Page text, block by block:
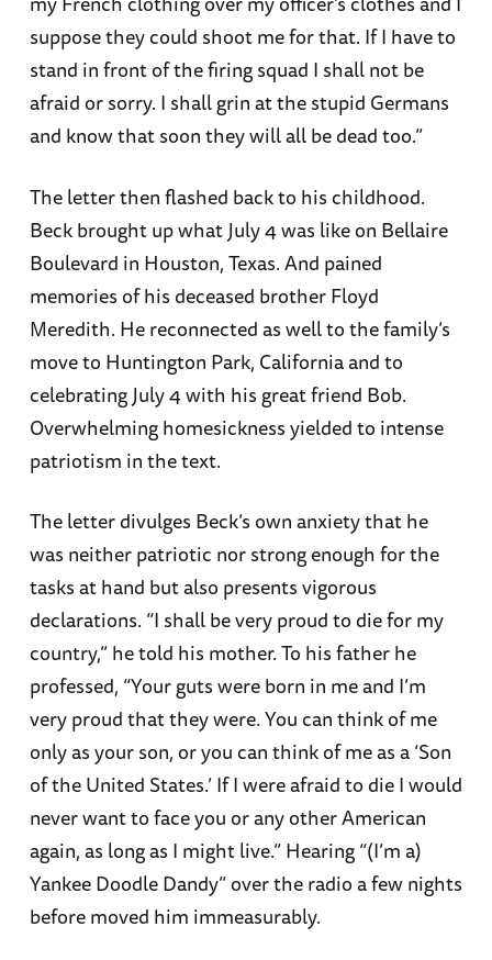
suppose they could shoot me for that. If I have to
stand in front of the firing squad I shall not be
afraid or sorry. I shall grin at the stupid Germans
and know that soon they will all be dead too.”
The letter then flashed back to his childhood.
Beck brought up what July 4 was like on Bellaire
Boulevard in Houston, Texas. And pained
memories of his deceased brother Floyd
Meredith. He reconnected as well to the family’s
move to Huntington Park, California and to
celebrating July 4 with his great friend Bob.
Overwhelming homesickness yielded to intense
patriotism in the text.
The letter divulges Beck’s own anxiety that he
was neither patriotic nor strong enough for the
tasks at hand but also presents vigorous
declarations. “I shall be very proud to die for my
country,” he told his mother. To his father he
professed, “Your guts were born in me and I’m
very proud that they were. You can think of me
only as your son, or you can think of me as a ‘Son
of the United States.’ If I were afraid to die I would
never want to face you or any other American
again, as long as I might live.” Hearing “(I’m a)
Yankee Doodle Dandy” over the radio a few nights
before moved him immeasurably.